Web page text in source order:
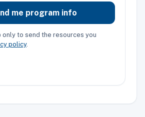
me program info
only to send the resources you
policy.